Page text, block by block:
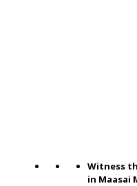
Witness
in Maasai